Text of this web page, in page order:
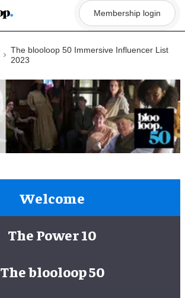
Membership login
The blooloop 50 Immersive Influencer List
2023
Welcome
The Power 10
The blooloop 50